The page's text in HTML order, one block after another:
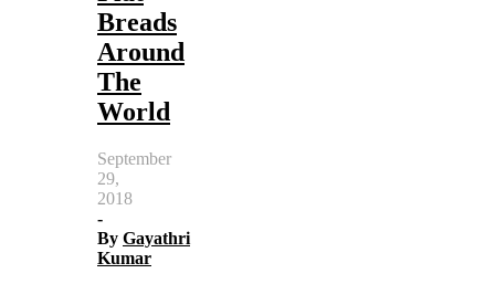
Breads
Around
The
World
September
29,
2018
-
By Gayathri
Kumar